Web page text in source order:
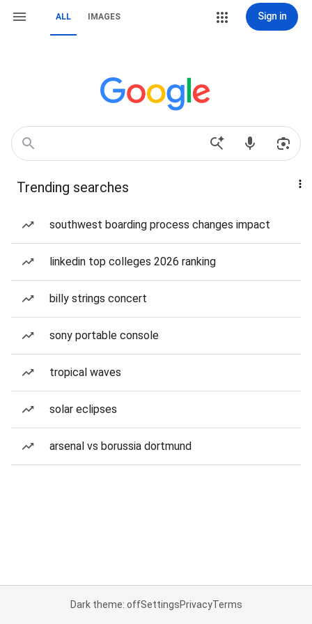
ALL IMAGES Sign in
Trending searches
southwest boarding process changes impact
linkedin top colleges 2026 ranking
billy strings concert
sony portable console
tropical waves
solar eclipses
arsenal vs borussia dortmund
Dark theme: offSettingsPrivacyTerms